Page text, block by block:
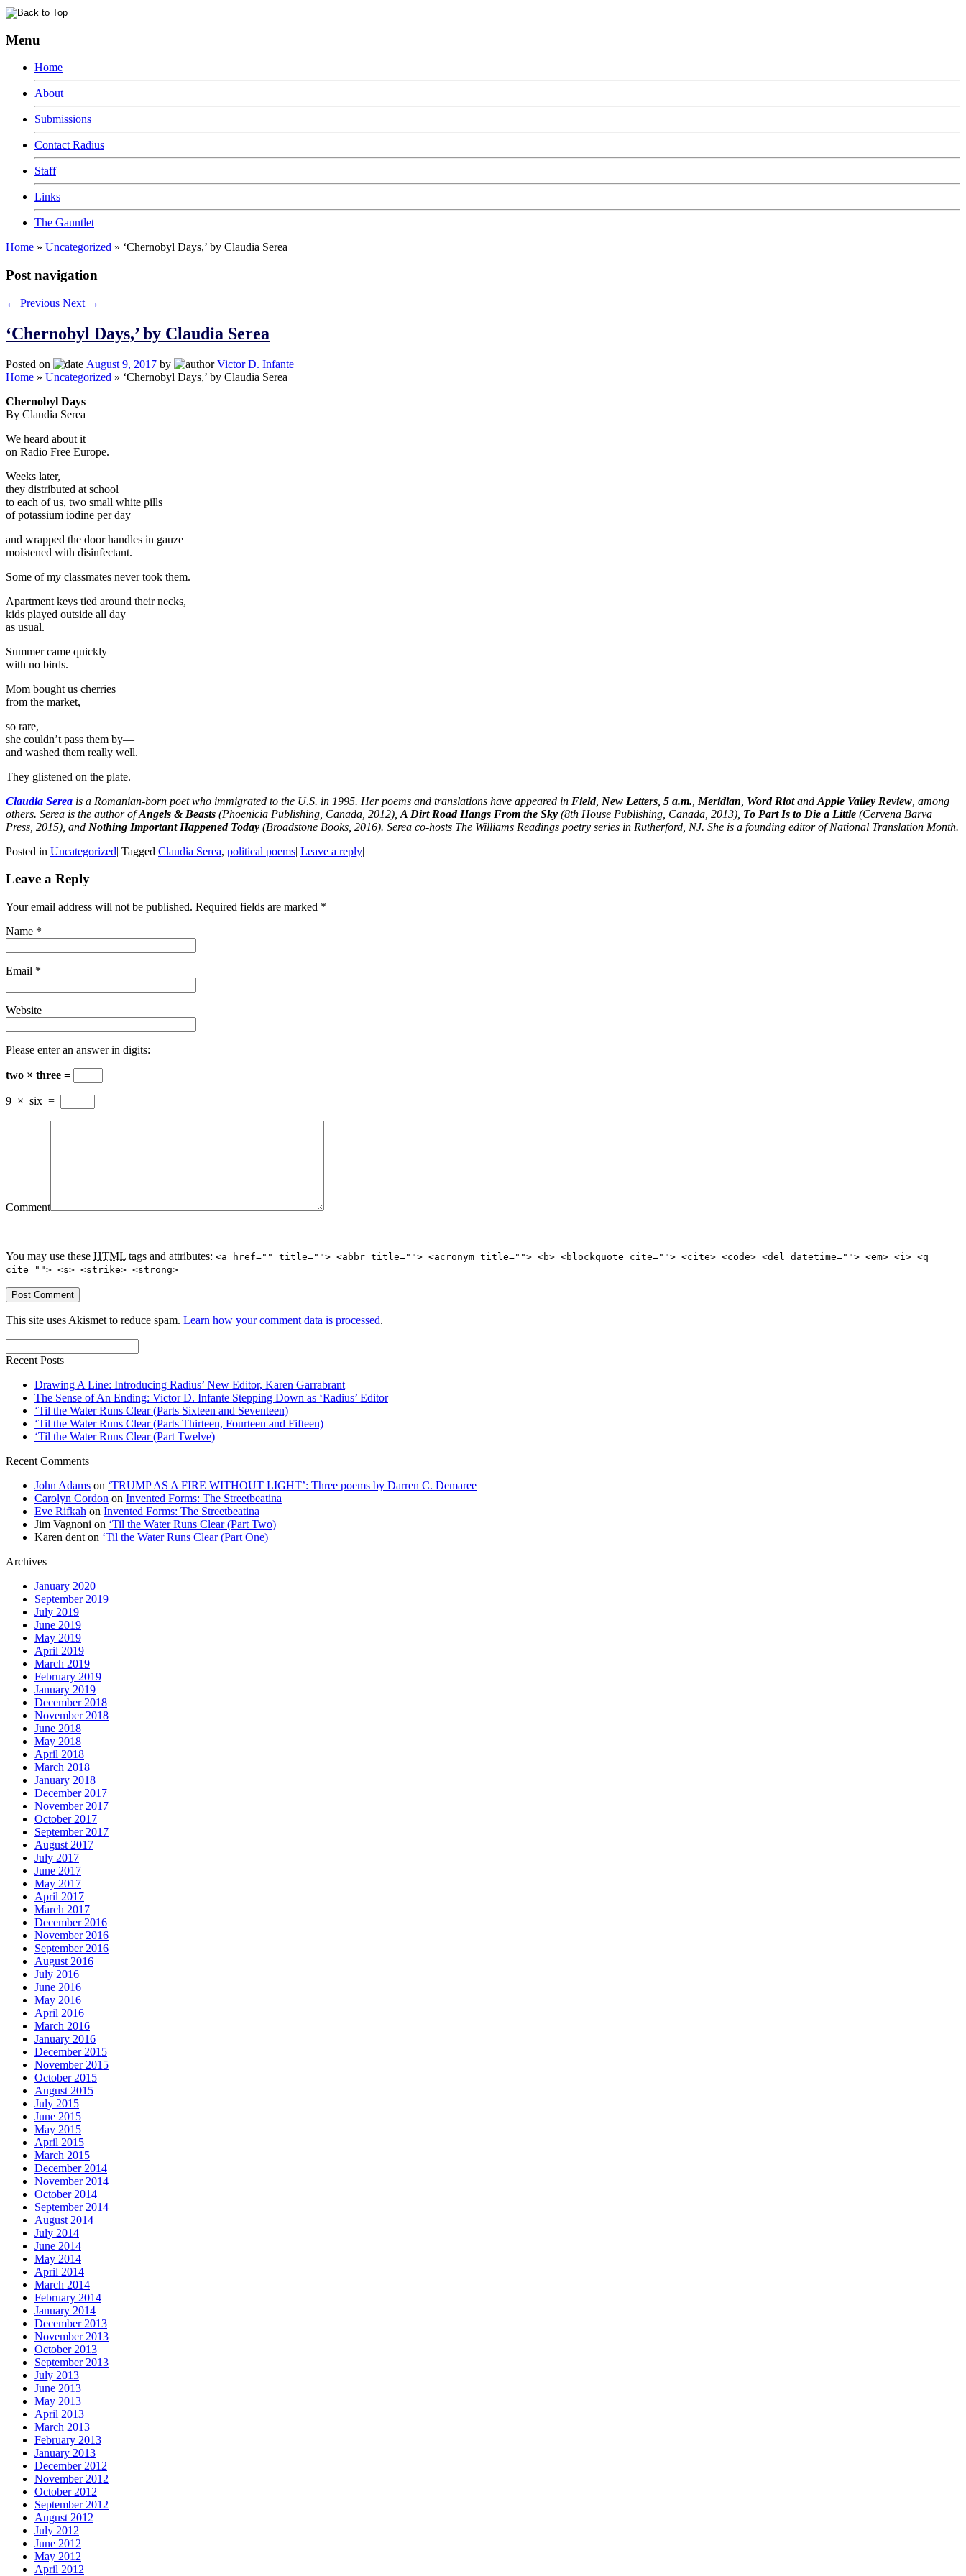
Menu
Home
About
Submissions
Contact Radius
Staff
Links
The Gauntlet
Home » Uncategorized » ‘Chernobyl Days,’ by Claudia Serea
Post navigation
← Previous Next →
‘Chernobyl Days,’ by Claudia Serea
Posted on August 9, 2017 by
Victor D. Infante
Home » Uncategorized » ‘Chernobyl Days,’ by Claudia Serea
Chernobyl Days
By Claudia Serea
We heard about it
on Radio Free Europe.
Weeks later,
they distributed at school
to each of us, two small white pills
of potassium iodine per day
and wrapped the door handles in gauze
moistened with disinfectant.
Some of my classmates never took them.
Apartment keys tied around their necks,
kids played outside all day
as usual.
Summer came quickly
with no birds.
Mom bought us cherries
from the market,
so rare,
she couldn’t pass them by—
and washed them really well.
They glistened on the plate.
Claudia Serea is a Romanian-born poet who immigrated to the U.S. in 1995. Her poems and translations have appeared in Field, New Letters 5 a.m. Meridian Word Riotand Apple Valley Review , among
others. Serea is the author ofAngels & Beasts (Phoenicia Publishing, Canada, 2012), A Dirt Road Hangs From the Sky (8th House Publishing, Canada, 2013), To Part Is to Die a Little (Cervena Barva
Press, 2015), and Nothing Important Happened Today (Broadstone Books, 2016). Serea co-hosts The Williams Readings poetry series in Rutherford, NJ. She is a founding editor of National Translation Month.
Posted in Uncategorized| Tagged Claudia Serea, political poems| Leave a reply|
Leave a Reply
Your email address will not be published. Required fields are marked *
Name *
Email *
Website
Please enter an answer in digits:
two × three =
9 × six =
Comment
You may use these HTML tags and attributes: <a href="" title=""> <abbr title=""> <acronym title=""> <b> <blockquote cite=""> <cite> <code> <del datetime=""> <em> <i> <q
cite=""> <s> <strike> <strong>
This site uses Akismet to reduce spam. Learn how your comment data is processed.
Recent Posts
Drawing A Line: Introducing Radius’ New Editor, Karen Garrabrant
The Sense of An Ending: Victor D. Infante Stepping Down as ‘Radius’ Editor
‘Til the Water Runs Clear (Parts Sixteen and Seventeen)
‘Til the Water Runs Clear (Parts Thirteen, Fourteen and Fifteen)
‘Til the Water Runs Clear (Part Twelve)
Recent Comments
John Adams on ‘TRUMP AS A FIRE WITHOUT LIGHT’: Three poems by Darren C. Demaree
Carolyn Cordon on Invented Forms: The Streetbeatina
Eve Rifkah on Invented Forms: The Streetbeatina
Jim Vagnoni on ‘Til the Water Runs Clear (Part Two)
Karen dent on ‘Til the Water Runs Clear (Part One)
Archives
January 2020
September 2019
July 2019
June 2019
May 2019
April 2019
March 2019
February 2019
January 2019
December 2018
November 2018
June 2018
May 2018
April 2018
March 2018
January 2018
December 2017
November 2017
October 2017
September 2017
August 2017
July 2017
June 2017
May 2017
April 2017
March 2017
December 2016
November 2016
September 2016
August 2016
July 2016
June 2016
May 2016
April 2016
March 2016
January 2016
December 2015
November 2015
October 2015
August 2015
July 2015
June 2015
May 2015
April 2015
March 2015
December 2014
November 2014
October 2014
September 2014
August 2014
July 2014
June 2014
May 2014
April 2014
March 2014
February 2014
January 2014
December 2013
November 2013
October 2013
September 2013
July 2013
June 2013
May 2013
April 2013
March 2013
February 2013
January 2013
December 2012
November 2012
October 2012
September 2012
August 2012
July 2012
June 2012
May 2012
April 2012